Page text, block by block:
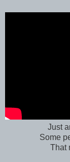
Just
Some
That